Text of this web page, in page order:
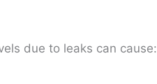
due to leaks can cause: